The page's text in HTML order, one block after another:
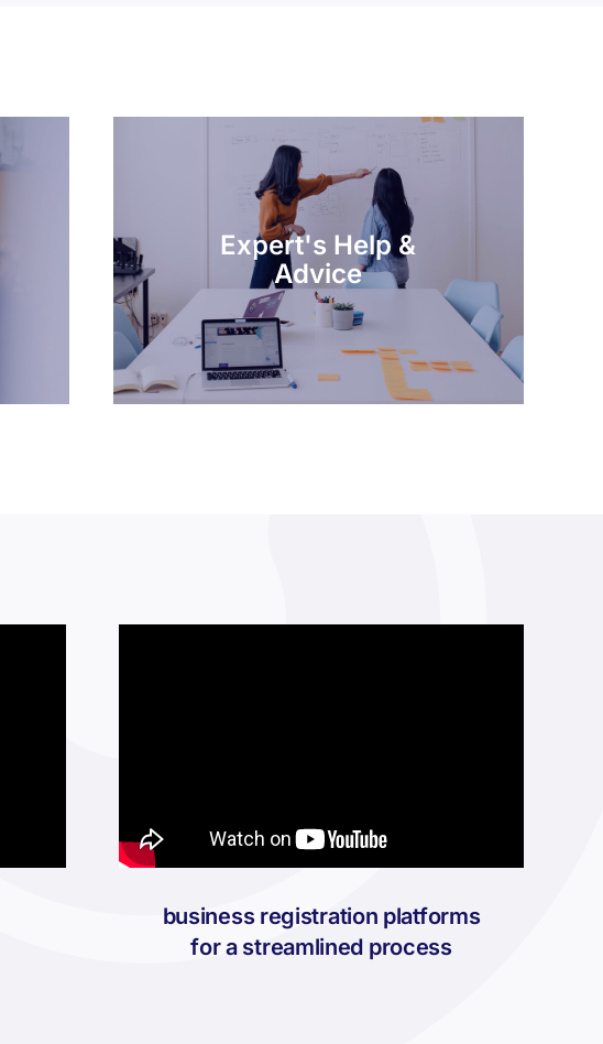
Expert's Help &
Advice
business registration platforms
for a streamlined process